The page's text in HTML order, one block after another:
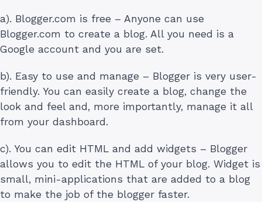
a). Blogger.com is free – Anyone can use
Blogger.com to create a blog. All you need is a
Google account and you are set.
b). Easy to use and manage – Blogger is very user-
friendly. You can easily create a blog, change the
look and feel and, more importantly, manage it all
from your dashboard.
c). You can edit HTML and add widgets – Blogger
allows you to edit the HTML of your blog. Widget is
small, mini-applications that are added to a blog
to make the job of the blogger faster.